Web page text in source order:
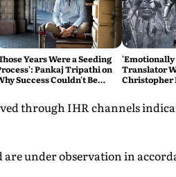
Years Were a Seeding
Pankaj Tripathi on
Success Couldn't Be
Translator
Christopher
through IHR channels
under observation in